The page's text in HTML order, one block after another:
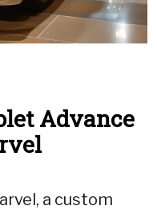
Advance
a custom